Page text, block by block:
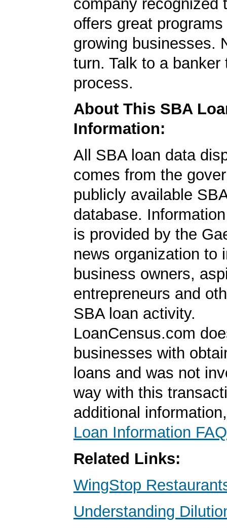
company recognized
offers great
growing businesses.
turn. Talk to a banker
process.
About This SBA
Information:
All SBA loan data
comes from the
publicly available
database.
is provided by the
news organization to
business owners,
entrepreneurs and
SBA loan activity.
LoanCensus.com
businesses with
loans and was not
way with this
additional
Loan Information FAQ
Related Links:
WingStop
Understanding